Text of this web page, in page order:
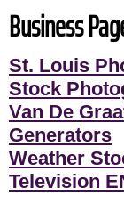
Business
St. Louis
Stock
Van De
Generators
Weather
Television